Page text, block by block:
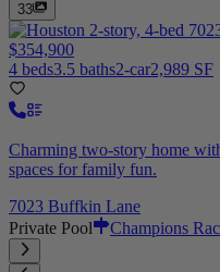
33
$354,900
4 beds3.5 baths2-car2,989 SF
Charming two-story home
spaces for family fun.
7023 Buffkin Lane
Private Pool
Champions